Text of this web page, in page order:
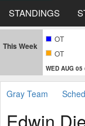
STANDINGS
This Week
OT
OT
WED AUG 05
Gray Team
Edwin